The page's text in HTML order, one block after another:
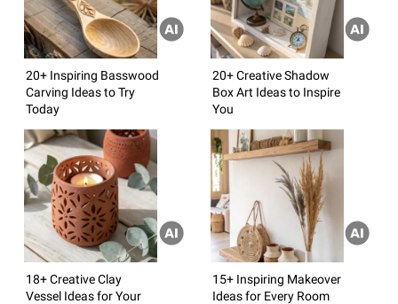
20+ Inspiring Basswood
Carving Ideas to Try
Today
20+ Creative Shadow
Box Art Ideas to Inspire
You
18+ Creative Clay
Vessel Ideas for Your
15+ Inspiring Makeover
Ideas for Every Room